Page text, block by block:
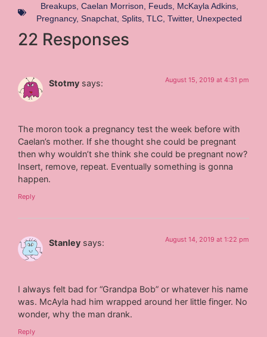
Breakups, Caelan Morrison Feuds, McKayla Adkins,
Pregnancy, Snapchat Splits TLC Twitter, Unexpected
22 Responses
Stotmy says: August 15, 2019 at 4:31 pm
The moron took a pregnancy test the week before with
Caelan’s mother. If she thought she could be pregnant
then why wouldn’t she think she could be pregnant now?
Insert, remove, repeat. Eventually something is gonna
happen.
Reply
Stanley says: August 14, 2019 at 1:22 pm
I always felt bad for “Grandpa Bob” or whatever his name
was. McAyla had him wrapped around her little finger. No
wonder, why the man drank.
Reply